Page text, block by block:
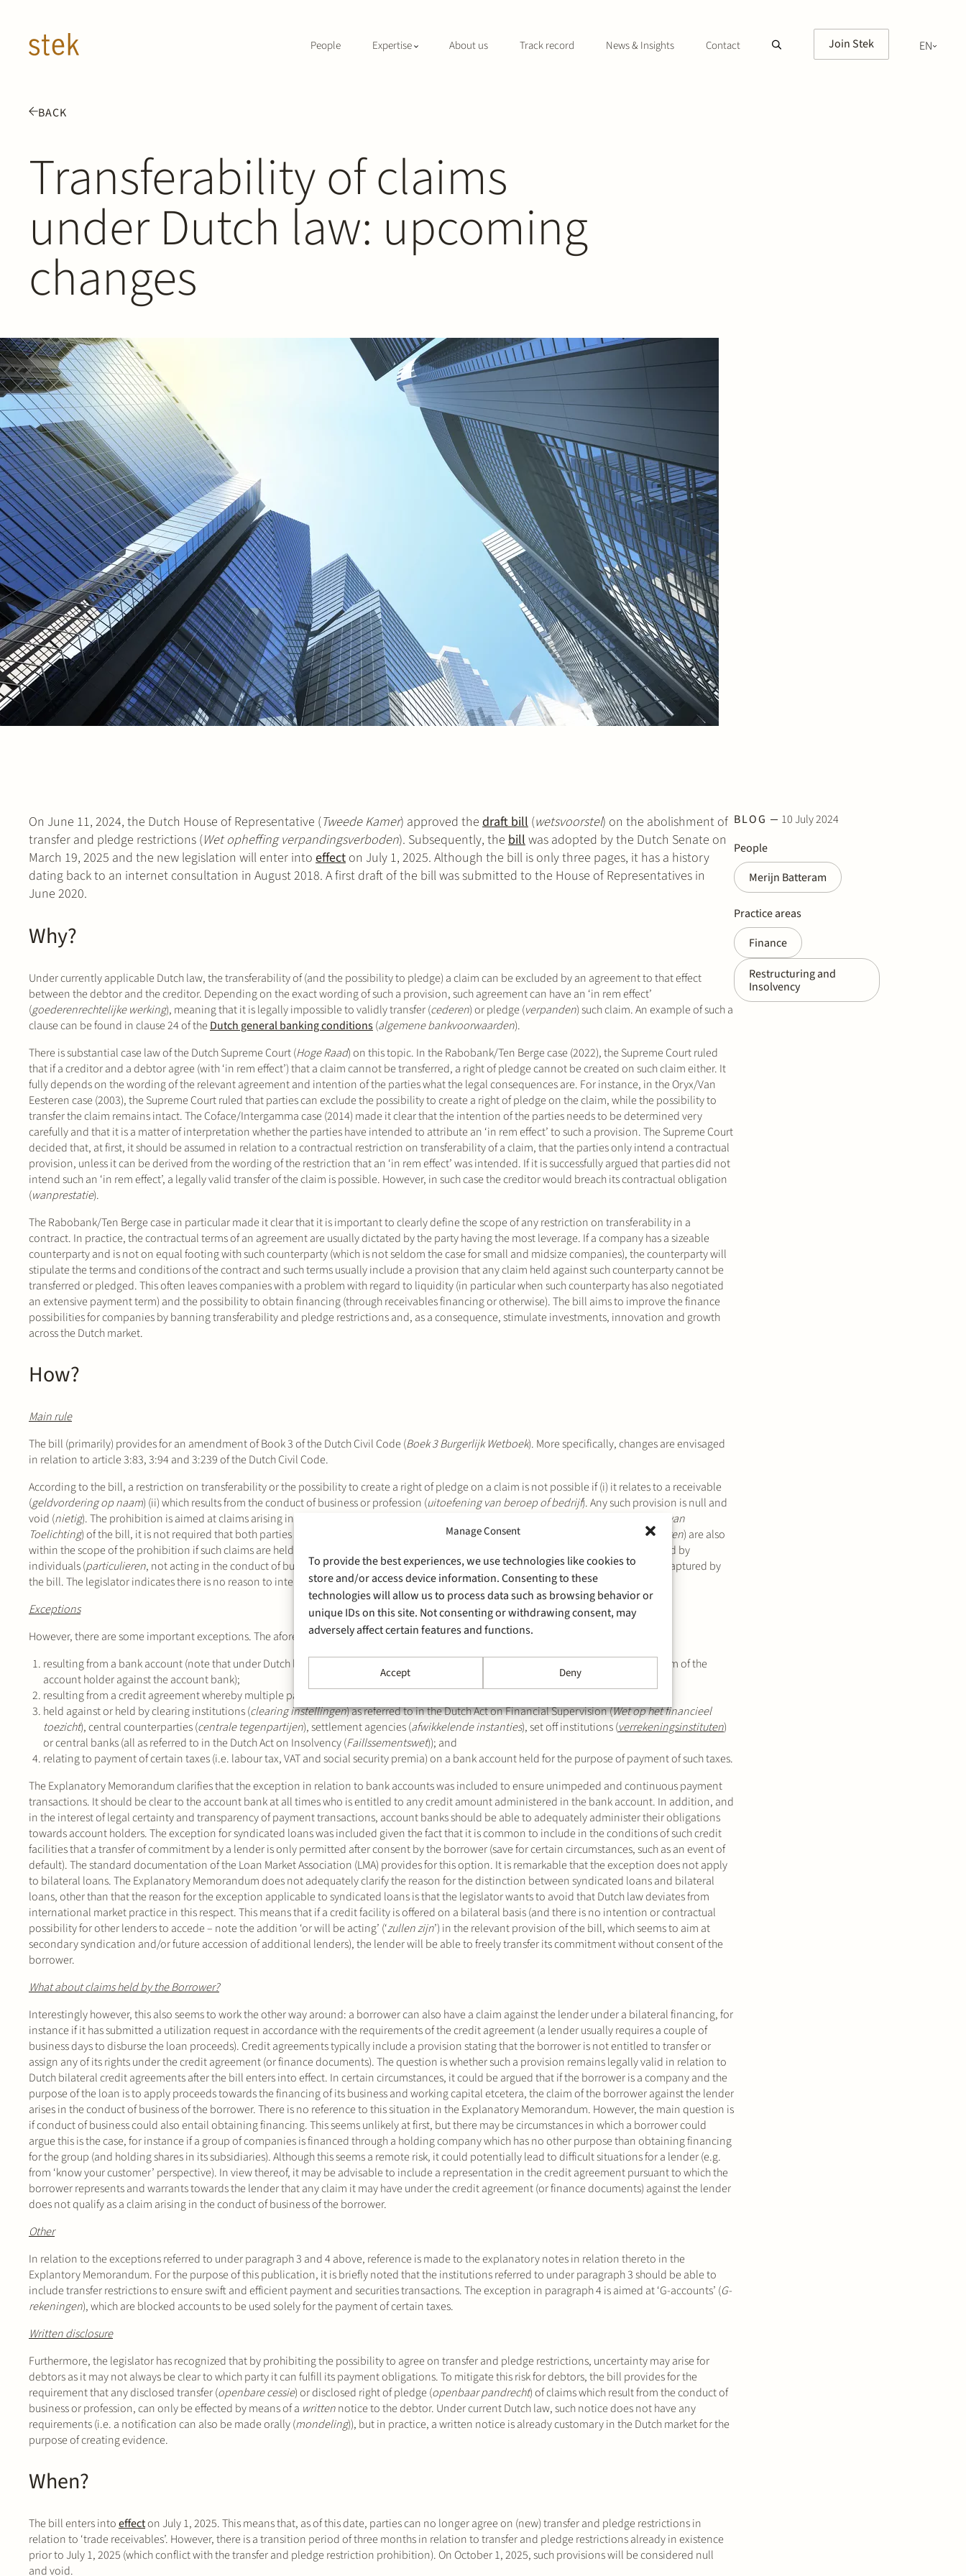
Manage Consent
To provide the best experiences, we use technologies like cookies to
store and/or access device information. Consenting to these
technologies will allow us to process data such as browsing behavior or
unique IDs on this site. Not consenting or withdrawing consent, may
adversely affect certain features and functions.
Accept Deny
People Expertise About us Track record News & Insights Contact Join Stek
EN
BACK
Transferability of claims
under Dutch law: upcoming
changes
BLOG
10 July 2024
People
Merijn Batteram
Practice areas
Finance
Restructuring and
Insolvency
On June 11, 2024, the Dutch House of Representative (Tweede Kamer) approved the draft bill (wetsvoorstel) on the abolishment of
transfer and pledge restrictions (Wet opheffing verpandingsverboden). Subsequently, the bill was adopted by the Dutch Senate on
March 19, 2025 and the new legislation will enter into effect on July 1, 2025. Although the bill is only three pages, it has a history
dating back to an internet consultation in August 2018. A first draft of the bill was submitted to the House of Representatives in
June 2020.
Why?
Under currently applicable Dutch law, the transferability of (and the possibility to pledge) a claim can be excluded by an agreement to that effect
between the debtor and the creditor. Depending on the exact wording of such a provision, such agreement can have an ‘in rem effect’
(goederenrechtelijke werking), meaning that it is legally impossible to validly transfer (cederen) or pledge (verpanden) such claim. An example of such a
clause can be found in clause 24 of the Dutch general banking conditions(algemene bankvoorwaarden).
There is substantial case law of the Dutch Supreme Court (Hoge Raad) on this topic. In the Rabobank/Ten Berge case (2022), the Supreme Court ruled
that if a creditor and a debtor agree (with ‘in rem effect’) that a claim cannot be transferred, a right of pledge cannot be created on such claim either. It
fully depends on the wording of the relevant agreement and intention of the parties what the legal consequences are. For instance, in the Oryx/Van
Eesteren case (2003), the Supreme Court ruled that parties can exclude the possibility to create a right of pledge on the claim, while the possibility to
transfer the claim remains intact. The Coface/Intergamma case (2014) made it clear that the intention of the parties needs to be determined very
carefully and that it is a matter of interpretation whether the parties have intended to attribute an ‘in rem effect’ to such a provision. The Supreme Court
decided that, at first, it should be assumed in relation to a contractual restriction on transferability of a claim, that the parties only intend a contractual
provision, unless it can be derived from the wording of the restriction that an ‘in rem effect’ was intended. If it is successfully argued that parties did not
intend such an ‘in rem effect’, a legally valid transfer of the claim is possible. However, in such case the creditor would breach its contractual obligation
(wanprestatie).
The Rabobank/Ten Berge case in particular made it clear that it is important to clearly define the scope of any restriction on transferability in a
contract. In practice, the contractual terms of an agreement are usually dictated by the party having the most leverage. If a company has a sizeable
counterparty and is not on equal footing with such counterparty (which is not seldom the case for small and midsize companies), the counterparty will
stipulate the terms and conditions of the contract and such terms usually include a provision that any claim held against such counterparty cannot be
transferred or pledged. This often leaves companies with a problem with regard to liquidity (in particular when such counterparty has also negotiated
an extensive payment term) and the possibility to obtain financing (through receivables financing or otherwise). The bill aims to improve the finance
possibilities for companies by banning transferability and pledge restrictions and, as a consequence, stimulate investments, innovation and growth
across the Dutch market.
How?
Main rule
The bill (primarily) provides for an amendment of Book 3 of the Dutch Civil Code (Boek 3 Burgerlijk Wetboek). More specifically, changes are envisaged
in relation to article 3:83, 3:94 and 3:239 of the Dutch Civil Code.
According to the bill, a restriction on transferability or the possibility to create a right of pledge on a claim is not possible if (i) it relates to a receivable
(geldvordering op naam) (ii) which results from the conduct of business or profession (uitoefening van beroep of bedrijf). Any such provision is null and
void (nietig). The prohibition is aimed at claims arising in the conduct of business. According to the
Memorie van
Toelichting) of the bill, it is not required that both parties to the agreement act in such capacity. Claims held against individuals ( particulieren) are also
within the scope of the prohibition if such claims are held by a party acting in the conduct of business or profession. However, (i) claims held by
individuals (particulieren, not acting in the conduct of business or profession) and (ii) claims not relating to payment obligations are not captured by
the bill. The legislator indicates there is no reason to interfere with the freedom of contract in such cases.
Exceptions
However, there are some important exceptions. The aforementioned prohibition does not apply to claims:
resulting from a bank account (note that under Dutch law, any credit amount administered in a bank account is considered to be a claim of the
account holder against the account bank);
resulting from a credit agreement whereby multiple parties act or will be acting on the lender side (i.e. syndicated loans);
held against or held by clearing institutions (clearing instellingen) as referred to in the Dutch Act on Financial Supervision (Wet op het financieel
toezicht), central counterparties (centrale tegenpartijen), settlement agencies (afwikkelende instanties), set off institutions (verrekeningsinstituten)
or central banks (all as referred to in the Dutch Act on Insolvency (Faillssementswet)); and
relating to payment of certain taxes (i.e. labour tax, VAT and social security premia) on a bank account held for the purpose of payment of such taxes.
The Explanatory Memorandum clarifies that the exception in relation to bank accounts was included to ensure unimpeded and continuous payment
transactions. It should be clear to the account bank at all times who is entitled to any credit amount administered in the bank account. In addition, and
in the interest of legal certainty and transparency of payment transactions, account banks should be able to adequately administer their obligations
towards account holders. The exception for syndicated loans was included given the fact that it is common to include in the conditions of such credit
facilities that a transfer of commitment by a lender is only permitted after consent by the borrower (save for certain circumstances, such as an event of
default). The standard documentation of the Loan Market Association (LMA) provides for this option. It is remarkable that the exception does not apply
to bilateral loans. The Explanatory Memorandum does not adequately clarify the reason for the distinction between syndicated loans and bilateral
loans, other than that the reason for the exception applicable to syndicated loans is that the legislator wants to avoid that Dutch law deviates from
international market practice in this respect. This means that if a credit facility is offered on a bilateral basis (and there is no intention or contractual
possibility for other lenders to accede – note the addition ‘or will be acting’ (‘zullen zijn’) in the relevant provision of the bill, which seems to aim at
secondary syndication and/or future accession of additional lenders), the lender will be able to freely transfer its commitment without consent of the
borrower.
What about claims held by the Borrower?
Interestingly however, this also seems to work the other way around: a borrower can also have a claim against the lender under a bilateral financing, for
instance if it has submitted a utilization request in accordance with the requirements of the credit agreement (a lender usually requires a couple of
business days to disburse the loan proceeds). Credit agreements typically include a provision stating that the borrower is not entitled to transfer or
assign any of its rights under the credit agreement (or finance documents). The question is whether such a provision remains legally valid in relation to
Dutch bilateral credit agreements after the bill enters into effect. In certain circumstances, it could be argued that if the borrower is a company and the
purpose of the loan is to apply proceeds towards the financing of its business and working capital etcetera, the claim of the borrower against the lender
arises in the conduct of business of the borrower. There is no reference to this situation in the Explanatory Memorandum. However, the main question is
if conduct of business could also entail obtaining financing. This seems unlikely at first, but there may be circumstances in which a borrower could
argue this is the case, for instance if a group of companies is financed through a holding company which has no other purpose than obtaining financing
for the group (and holding shares in its subsidiaries). Although this seems a remote risk, it could potentially lead to difficult situations for a lender (e.g.
from ‘know your customer’ perspective). In view thereof, it may be advisable to include a representation in the credit agreement pursuant to which the
borrower represents and warrants towards the lender that any claim it may have under the credit agreement (or finance documents) against the lender
does not qualify as a claim arising in the conduct of business of the borrower.
Other
In relation to the exceptions referred to under paragraph 3 and 4 above, reference is made to the explanatory notes in relation thereto in the
Explantory Memorandum. For the purpose of this publication, it is briefly noted that the institutions referred to under paragraph 3 should be able to
include transfer restrictions to ensure swift and efficient payment and securities transactions. The exception in paragraph 4 is aimed at ‘G-accounts’ (G-
rekeningen), which are blocked accounts to be used solely for the payment of certain taxes.
Written disclosure
Furthermore, the legislator has recognized that by prohibiting the possibility to agree on transfer and pledge restrictions, uncertainty may arise for
debtors as it may not always be clear to which party it can fulfill its payment obligations. To mitigate this risk for debtors, the bill provides for the
requirement that any disclosed transfer (openbare cessie) or disclosed right of pledge (openbaar pandrecht) of claims which result from the conduct of
business or profession, can only be effected by means of a writtennotice to the debtor. Under current Dutch law, such notice does not have any
requirements (i.e. a notification can also be made orally (mondeling)), but in practice, a written notice is already customary in the Dutch market for the
purpose of creating evidence.
When?
The bill enters intoeffecton July 1, 2025. This means that, as of this date, parties can no longer agree on (new) transfer and pledge restrictions in
relation to ‘trade receivables’. However, there is a transition period of three months in relation to transfer and pledge restrictions already in existence
prior to July 1, 2025 (which conflict with the transfer and pledge restriction prohibition). On October 1, 2025, such provisions will be considered null
and void.